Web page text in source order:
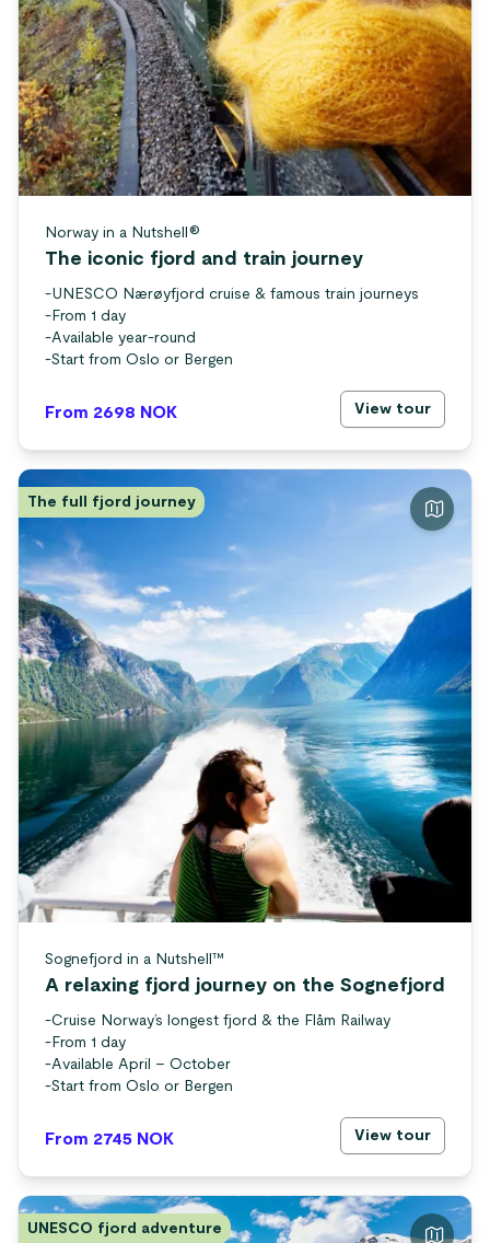
Norway in a Nutshell®
The iconic fjord and train journey
-UNESCO Nærøyfjord cruise & famous train journeys
- From 1 day
-Available year-round
-Start from Oslo or Bergen
From 2698 NOK View tour
The full fjord journey
Sognefjord in a Nutshell™
A relaxing fjord journey on the Sognefjord
-Cruise Norway’s longest fjord & the Flåm Railway
- From 1 day
-Available April – October
-Start from Oslo or Bergen
From 2745 NOK View tour
UNESCO fjord adventure